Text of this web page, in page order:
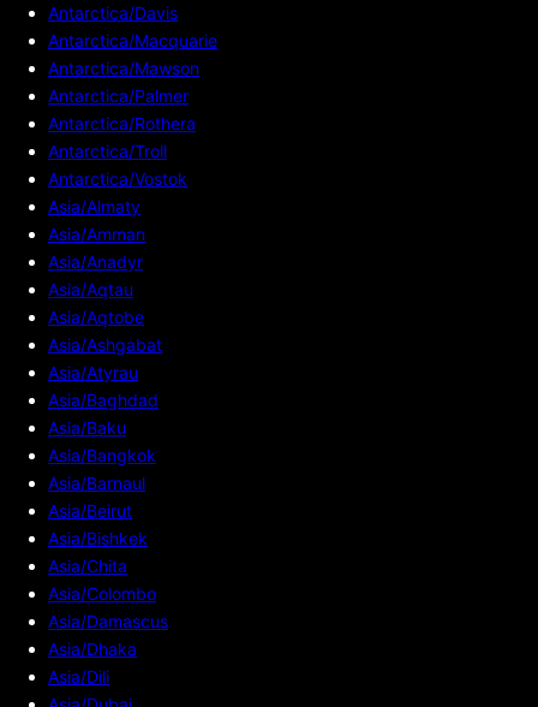
Antarctica/Davis
Antarctica/Macquarie
Antarctica/Mawson
Antarctica/Palmer
Antarctica/Rothera
Antarctica/Troll
Antarctica/Vostok
Asia/Almaty
Asia/Amman
Asia/Anadyr
Asia/Aqtau
Asia/Aqtobe
Asia/Ashgabat
Asia/Atyrau
Asia/Baghdad
Asia/Baku
Asia/Bangkok
Asia/Barnaul
Asia/Beirut
Asia/Bishkek
Asia/Chita
Asia/Colombo
Asia/Damascus
Asia/Dhaka
Asia/Dili